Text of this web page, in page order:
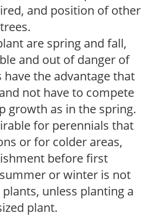
and position of other
are spring and fall,
and out of danger of
the advantage that
not have to compete
growth as in the spring.
for perennials that
or for colder areas,
before first
or winter is not
unless planting a
plant.